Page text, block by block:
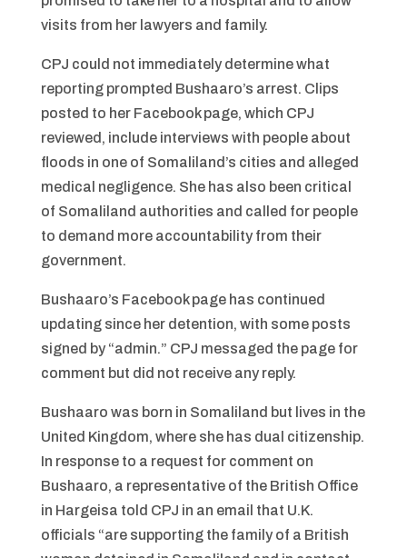
visits from her lawyers and family.
CPJ could not immediately determine what
reporting prompted Bushaaro’s arrest. Clips
posted to her Facebook page, which CPJ
reviewed, include interviews with people about
floods in one of Somaliland’s cities and alleged
medical negligence. She has also been critical
of Somaliland authorities and called for people
to demand more accountability from their
government.
Bushaaro’s Facebook page has continued
updating since her detention, with some posts
signed by “admin.” CPJ messaged the page for
comment but did not receive any reply.
Bushaaro was born in Somaliland but lives in the
United Kingdom, where she has dual citizenship.
In response to a request for comment on
Bushaaro, a representative of the British Office
in Hargeisa told CPJ in an email that U.K.
officials “are supporting the family of a British